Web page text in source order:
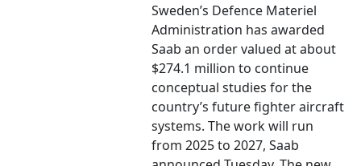
Sweden’s Defence Materiel
Administration has awarded
Saab an order valued at about
$274.1 million to continue
conceptual studies for the
country’s future fighter aircraft
systems. The work will run
from 2025 to 2027, Saab